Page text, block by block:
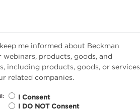
me informed about Beckman
webinars, products, goods, and
including products, goods, or services
related companies.
I Consent
I DO NOT Consent